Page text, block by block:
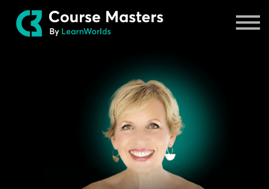
Masters